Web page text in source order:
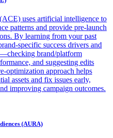
uses artificial intelligence to
patterns and provide pre-launch
By learning from your past
specific success drivers and
brand/platform
and suggesting edits
optimization approach helps
assets and fix issues early,
improving campaign outcomes.
(AURA)